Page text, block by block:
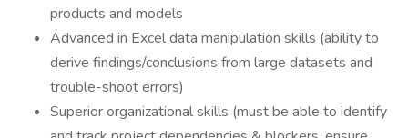
products and models
Advanced in Excel data manipulation skills (ability to
derive findings/conclusions from large datasets and
trouble-shoot errors)
Superior organizational skills (must be able to identify